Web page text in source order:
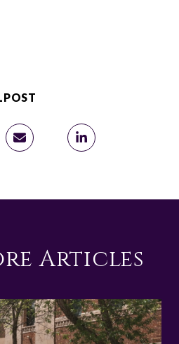
Articles